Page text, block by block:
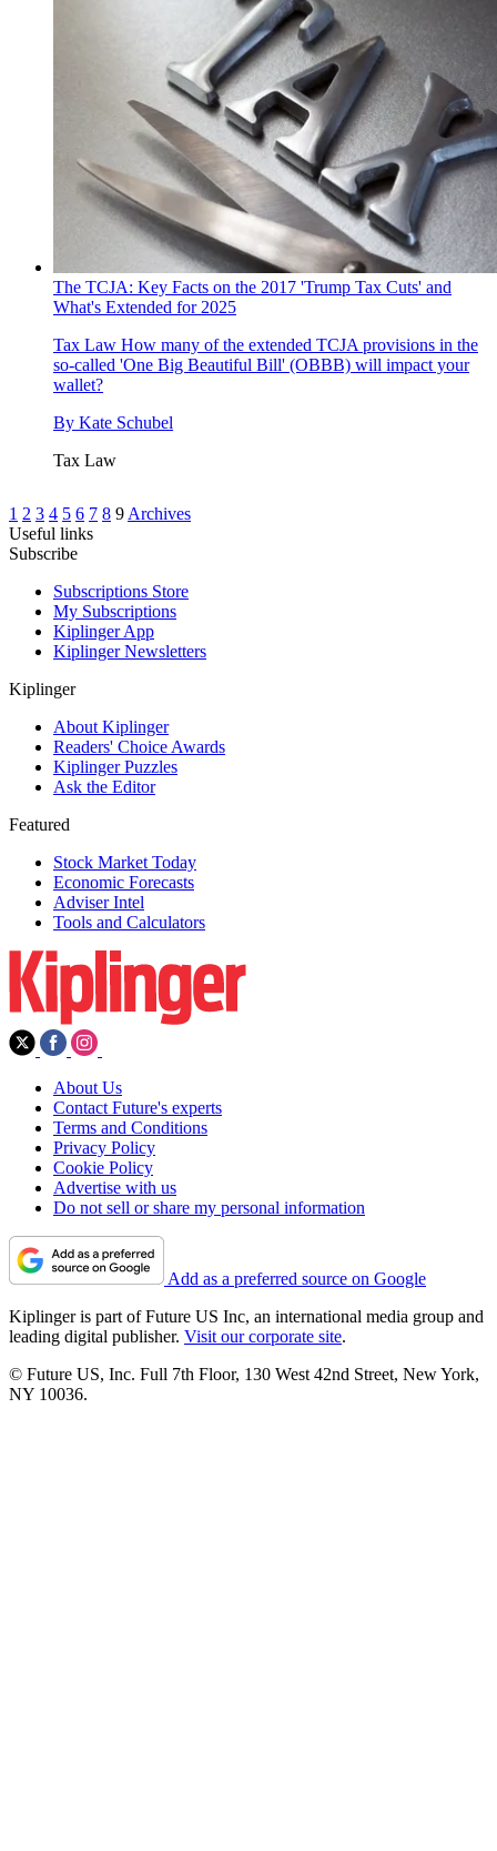
The TCJA: Key Facts on the 2017 'Trump Tax Cuts' and
What's Extended for 2025
Tax Law How many of the extended TCJA provisions in the
so-called 'One Big Beautiful Bill' (OBBB) will impact your
wallet?
By Kate Schubel
Tax Law
1 2 3 4 5 6 7 8 9 Archives
Useful links
Subscribe
Subscriptions Store
My Subscriptions
Kiplinger App
Kiplinger Newsletters
Kiplinger
About Kiplinger
Readers' Choice Awards
Kiplinger Puzzles
Ask the Editor
Featured
Stock Market Today
Economic Forecasts
Adviser Intel
Tools and Calculators
About Us
Contact Future's experts
Terms and Conditions
Privacy Policy
Cookie Policy
Advertise with us
Do not sell or share my personal information
Add as a preferred source on Google
Kiplinger is part of Future US Inc, an international media group and
leading digital publisher. Visit our corporate site.
© Future US, Inc. Full 7th Floor, 130 West 42nd Street, New York,
NY 10036.